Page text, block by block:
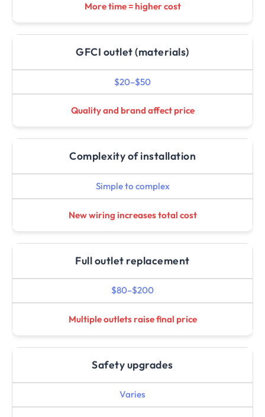
More time = higher cost
GFCI outlet (materials)
$20–$50
Quality and brand affect price
Complexity of installation
Simple to complex
New wiring increases total cost
Full outlet replacement
$80–$200
Multiple outlets raise final price
Safety upgrades
Varies